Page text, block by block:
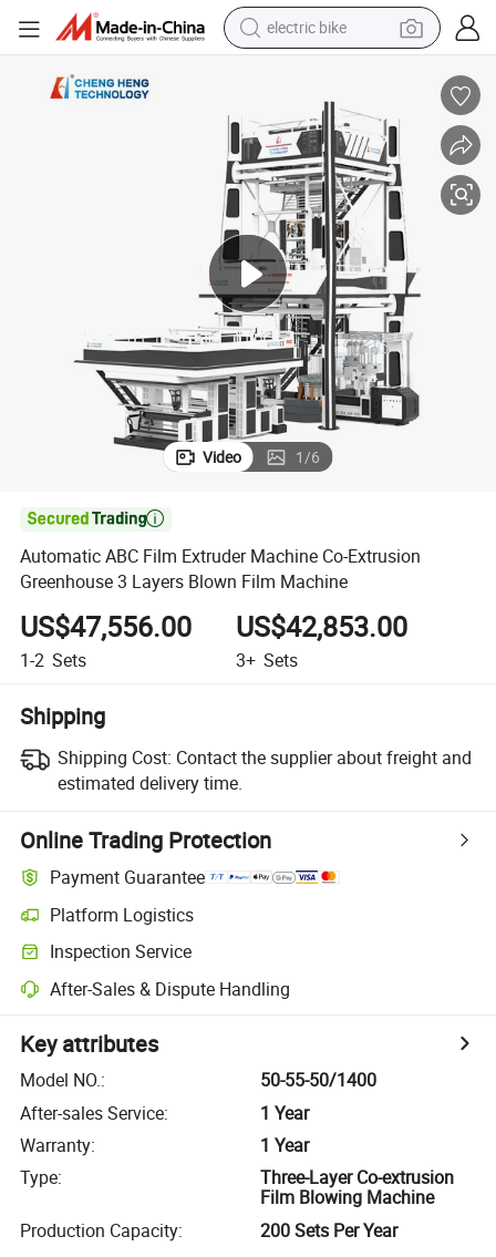
electric bike
living room sofa
powder
human hair wig
farm tractor
electric tricycle
shoulder bag
Video 1/6

Automatic ABC Film Extruder Machine Co-Extrusion
Greenhouse 3 Layers Blown Film Machine
US$47,556.00
1-2 Sets
US$42,853.00
3+ Sets
Shipping
Shipping Cost: Contact the supplier about freight and
estimated delivery time.
Online Trading Protection
Payment Guarantee
Platform Logistics
Inspection Service
After-Sales & Dispute Handling
Key attributes
Model NO.:
50-55-50/1400
After-sales Service:
1 Year
Warranty:
1 Year
Type:
Three-Layer Co-extrusion
Film Blowing Machine
Production Capacity: 200 Sets Per Year